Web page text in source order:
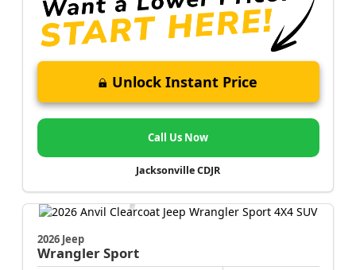
Unlock Instant Price
Call Us Now
Jacksonville CDJR
2026 Jeep
WranglerSport